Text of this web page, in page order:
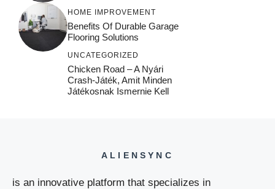
HOME IMPROVEMENT
Benefits Of Durable Garage
Flooring Solutions
UNCATEGORIZED
Chicken Road – A Nyári
Crash‑játék, Amit Minden
Játékosnak Ismernie Kell
ALIENSYNC
is an innovative platform that specializes in